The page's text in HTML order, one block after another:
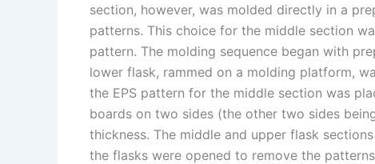
section, however, was molded directly in a
patterns. This choice for the middle section
pattern. The molding sequence began with
lower flask, rammed on a molding platform,
the EPS pattern for the middle section was
boards on two sides (the other two sides
thickness. The middle and upper flask
the flasks were opened to remove the